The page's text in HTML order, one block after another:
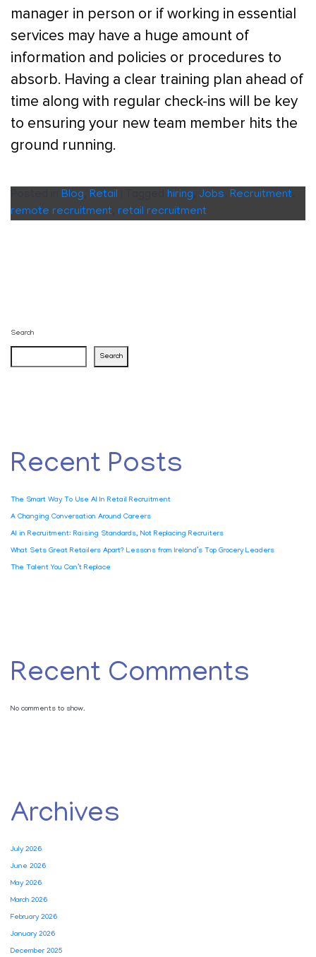
manager in person or if working in essential
services may have a huge amount of
information and policies or procedures to
absorb. Having a clear training plan ahead of
time along with regular check-ins will be key
to ensuring your new team member hits the
ground running.
Blog Retail hiring Jobs Recruitment
remote recruitment retail recruitment
Search
Search
Recent Posts
The Smart Way To Use AI In Retail Recruitment
A Changing Conversation Around Careers
AI in Recruitment: Raising Standards, Not Replacing Recruiters
What Sets Great Retailers Apart? Lessons from Ireland’s Top Grocery Leaders
The Talent You Can’t Replace
Recent Comments
No comments to show.
Archives
July 2026
June 2026
May 2026
March 2026
February 2026
January 2026
December 2025